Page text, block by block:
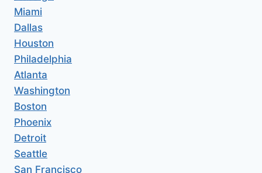
Miami
Dallas
Houston
Philadelphia
Atlanta
Washington
Boston
Phoenix
Detroit
Seattle
San Francisco